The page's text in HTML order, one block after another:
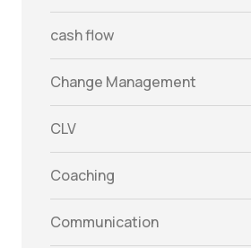
cash flow
Change Management
CLV
Coaching
Communication